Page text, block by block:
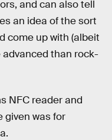
and can also tell
an idea of the sort
come up with (albeit
than rock-
NFC reader and
given was for